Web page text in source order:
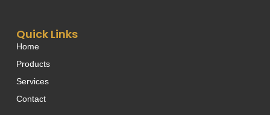
Quick Links
Home
Products
Services
Contact